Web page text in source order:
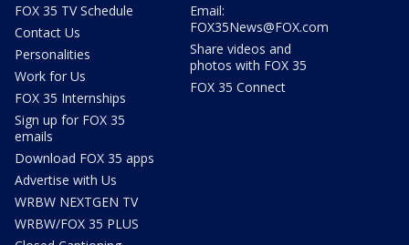
FOX 35 TV Schedule
Contact Us
Personalities
Work for Us
FOX 35 Internships
Sign up for FOX 35
emails
Download FOX 35 apps
Advertise with Us
WRBW NEXTGEN TV
WRBW/FOX 35 PLUS
Email:
FOX35News@FOX.com
Share videos and
photos with FOX 35
FOX 35 Connect